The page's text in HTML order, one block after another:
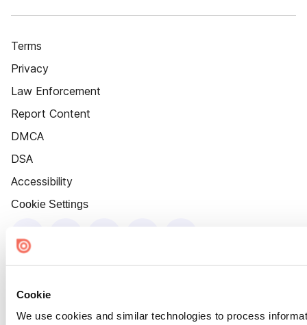
Cookie
We use cookies and similar technologies to process
Terms
Privacy
Law Enforcement
Report Content
DMCA
DSA
Accessibility
Cookie Settings